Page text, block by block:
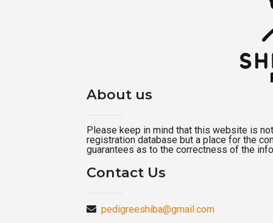
About us
Please keep in mind that this website is
registration database but a place for the
guarantees as to the correctness of the
Contact Us
pedigreeshiba@gmail.com